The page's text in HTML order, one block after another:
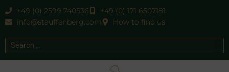
+49 (0) 2599 740536
+49 (0) 171 6507181
info@stauffenberg.com
How to find us